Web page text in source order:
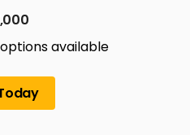
available